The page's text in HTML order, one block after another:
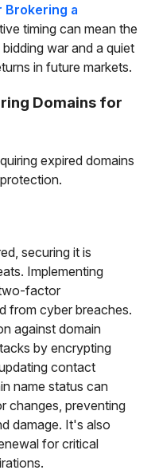
Brokering a
timing can mean the
war and a quiet
in future markets.
Domains for
expired domains
securing it is
Implementing
factor
from cyber breaches.
against domain
by encrypting
contact
name status can
changes, preventing
damage. It's also
for critical